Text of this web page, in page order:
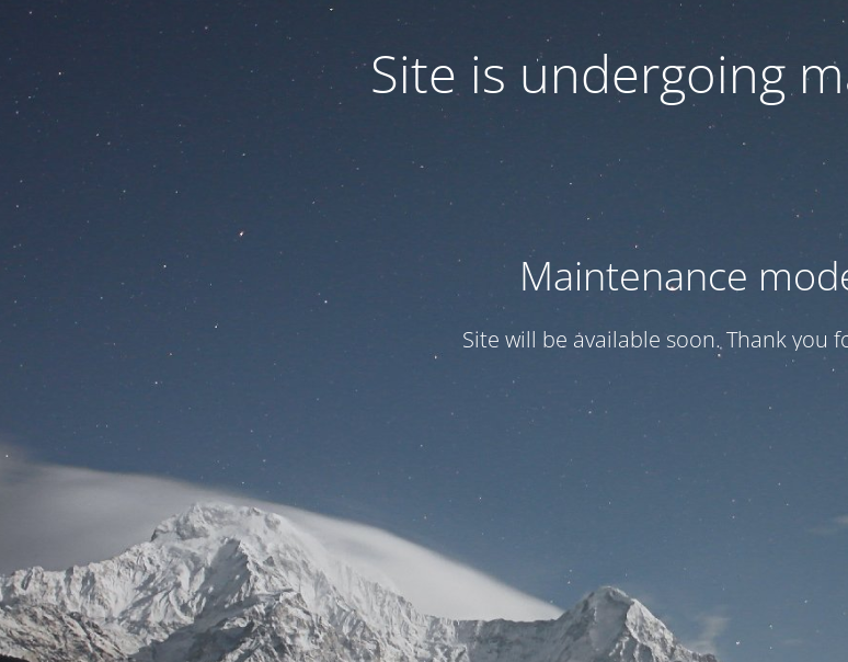
Site is undergoing
Maintenance
Site will be available soon. Thank you